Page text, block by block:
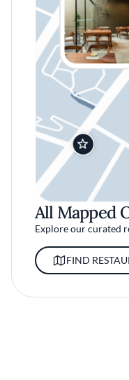
All Mapped
Explore our curated
FIND